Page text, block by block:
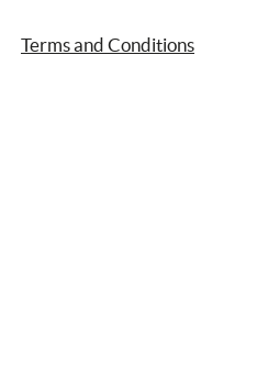
Terms and Conditions